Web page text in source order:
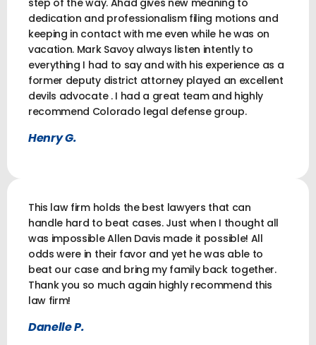
step of the way. Ahad gives new meaning to
dedication and professionalism filing motions and
keeping in contact with me even while he was on
vacation. Mark Savoy always listen intently to
everything I had to say and with his experience as a
former deputy district attorney played an excellent
devils advocate . I had a great team and highly
recommend Colorado legal defense group.
Henry G.
This law firm holds the best lawyers that can
handle hard to beat cases. Just when I thought all
was impossible Allen Davis made it possible! All
odds were in their favor and yet he was able to
beat our case and bring my family back together.
Thank you so much again highly recommend this
law firm!
Danelle P.